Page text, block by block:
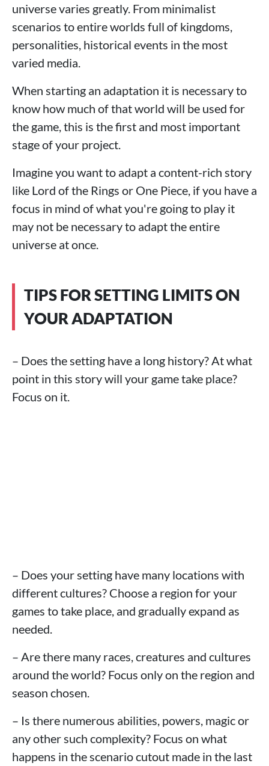
universe varies greatly. From minimalist
scenarios to entire worlds full of kingdoms,
personalities, historical events in the most
varied media.
When starting an adaptation it is necessary to
know how much of that world will be used for
the game, this is the first and most important
stage of your project.
Imagine you want to adapt a content-rich story
like Lord of the Rings or One Piece, if you have a
focus in mind of what you're going to play it
may not be necessary to adapt the entire
universe at once.
TIPS FOR SETTING LIMITS ON
YOUR ADAPTATION
– Does the setting have a long history? At what
point in this story will your game take place?
Focus on it.
– Does your setting have many locations with
different cultures? Choose a region for your
games to take place, and gradually expand as
needed.
– Are there many races, creatures and cultures
around the world? Focus only on the region and
season chosen.
– Is there numerous abilities, powers, magic or
any other such complexity? Focus on what
happens in the scenario cutout made in the last